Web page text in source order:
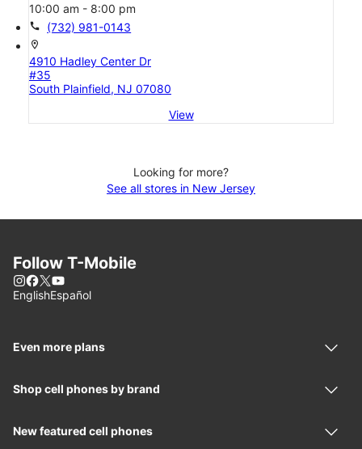
10:00 am - 8:00 pm
call (732) 981-0143
location_on
4910 Hadley Center Dr
#35
South Plainfield, NJ 07080
View
Looking for more?
See all stores in New Jersey